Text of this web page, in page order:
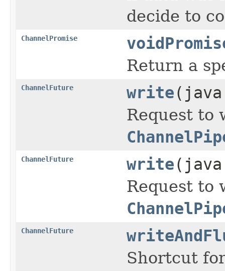
decide to
ChannelPromise
Return a
ChannelFuture write
Request to
ChannelFuture write
Request to
ChannelFuture
Shortcut